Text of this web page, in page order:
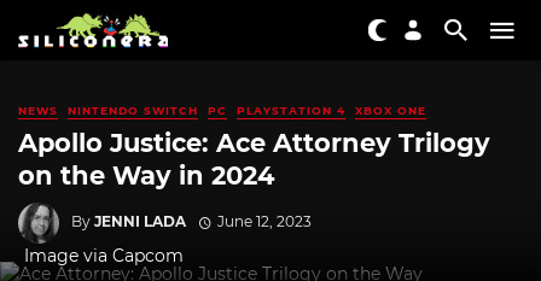
NEWS NINTENDO SWITCH PC PLAYSTATION 4 XBOX ONE
Apollo Justice: Ace Attorney Trilogy
on the Way in 2024
By JENNI LADA June 12, 2023
Image via Capcom